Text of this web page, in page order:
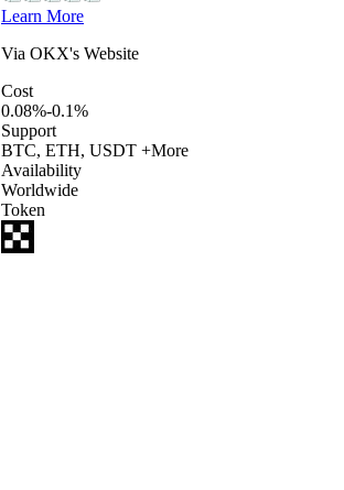
Learn More
Via OKX's Website
Cost
0.08%-0.1%
Support
BTC, ETH, USDT +More
Availability
Worldwide
Token